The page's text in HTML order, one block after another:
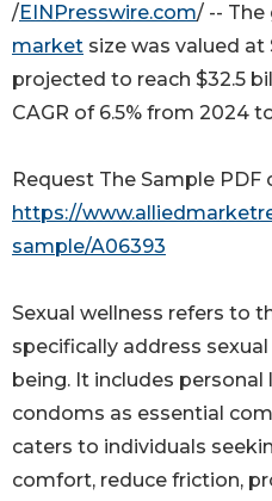
/EINPresswire.com/ -- The
market size was valued at
projected to reach $32.5
CAGR of 6.5% from 2024
Request The Sample PDF
https://
sample/A06393
Sexual wellness refers to
specifically address
being. It includes personal
condoms as essential
caters to individuals
comfort, reduce friction,